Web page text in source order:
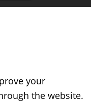
your
the website.